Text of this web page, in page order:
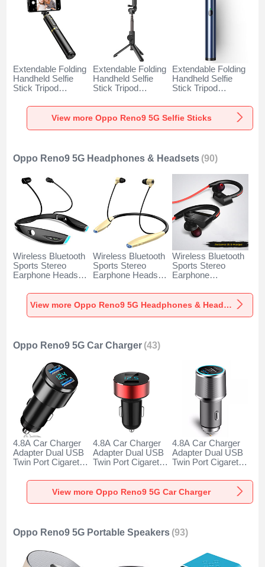
Extendable Folding
Handheld Selfie
Stick Tripod
Shutter Universal
T34 for Oppo
Reno9 5G Gold
Extendable Folding
Handheld Selfie
Stick Tripod
Shutter Universal
T32 for Oppo
Extendable Folding
Handheld Selfie
Stick Tripod
Shutter Universal
T31 for Oppo
View more Oppo Reno9 5G Selfie Sticks
Oppo Reno9 5G Headphones & Headsets (90)
Wireless Bluetooth
Sports Stereo
Earphone Headset
Reno9 5G Black
Wireless Bluetooth
Sports Stereo
Earphone Headset
Reno9 5G Gold
Wireless Bluetooth
Sports Stereo
Earphone
Oppo Reno9 5G
Black
View more Oppo Reno9 5G Headphones & Headsets
Oppo Reno9 5G Car Charger (43)
4.8A Car Charger
Adapter Dual USB
Twin Port Cigarette
Charger Universal
Fast Charging K10
for Oppo Reno9 5G
4.8A Car Charger
Adapter Dual USB
Twin Port Cigarette
Charger Universal
Fast Charging K07
4.8A Car Charger
Adapter Dual USB
Twin Port Cigarette
Charger Universal
Fast Charging K08
View more Oppo Reno9 5G Car Charger
Oppo Reno9 5G Portable Speakers (93)